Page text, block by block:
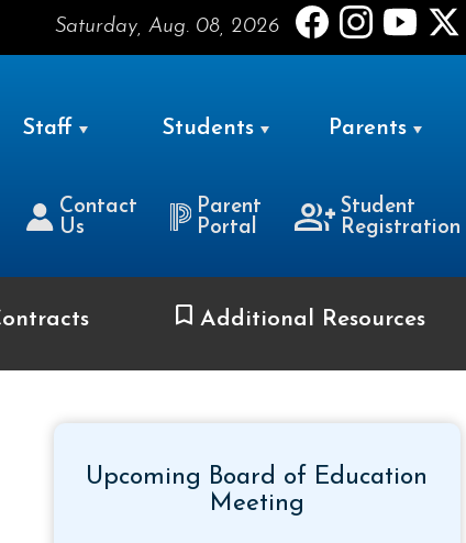
Saturday, Aug. 08, 2026
Staff Students Parents
Contact
Us
Parent
Portal
Student
Registration
Additional Resources
Upcoming Board of Education
Meeting